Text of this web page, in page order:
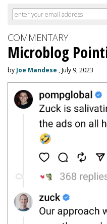
COMMENTARY
Microblog
by Joe Mandese , July 9, 2023